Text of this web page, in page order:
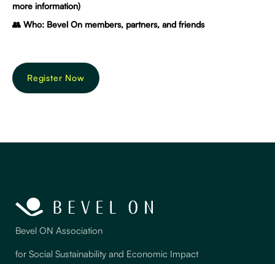
more information)
👥 Who: Bevel On members, partners, and friends
Register Now
Bevel ON Association
for Social Sustainability and Economic Impact